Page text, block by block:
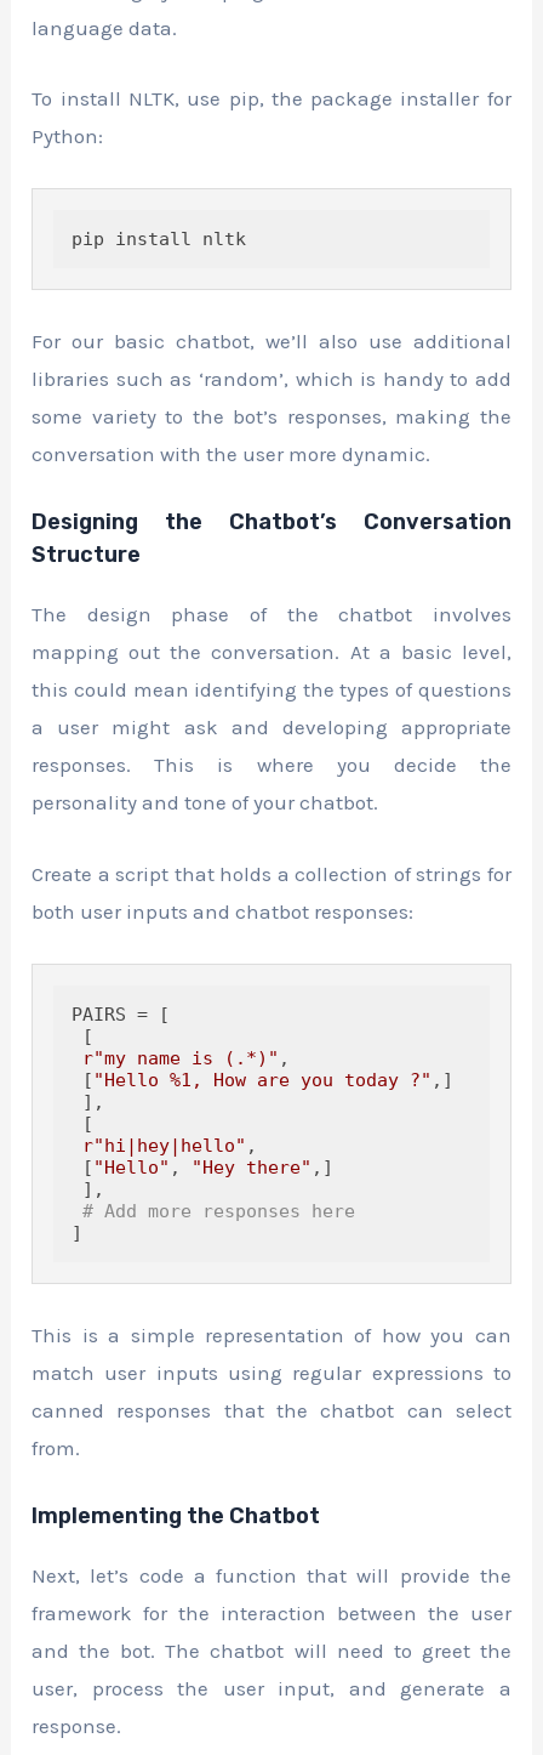
language data.
To install NLTK, use pip, the package installer for
Python:
pip install nltk
For our basic chatbot, we’ll also use additional
libraries such as ‘random’, which is handy to add
some variety to the bot’s responses, making the
conversation with the user more dynamic.
Designing the Chatbot’s Conversation
Structure
The design phase of the chatbot involves
mapping out the conversation. At a basic level,
this could mean identifying the types of questions
a user might ask and developing appropriate
responses. This is where you decide the
personality and tone of your chatbot.
Create a script that holds a collection of strings for
both user inputs and chatbot responses:
PAIRS = [
[
r"my name is (.*)" ,
[ "Hello %1, How are you today ?" ,]
],
[
r"hi|hey|hello" ,
[ "Hello" , "Hey there" ,]
],
# Add more responses here
]
This is a simple representation of how you can
match user inputs using regular expressions to
canned responses that the chatbot can select
from.
Implementing the Chatbot
Next, let’s code a function that will provide the
framework for the interaction between the user
and the bot. The chatbot will need to greet the
user, process the user input, and generate a
response.